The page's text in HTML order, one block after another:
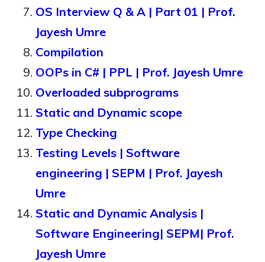
OS Interview Q & A | Part 01 | Prof.
Jayesh Umre
Compilation
OOPs in C# | PPL | Prof. Jayesh Umre
Overloaded subprograms
Static and Dynamic scope
Type Checking
Testing Levels | Software
engineering | SEPM | Prof. Jayesh
Umre
Static and Dynamic Analysis |
Software Engineering| SEPM| Prof.
Jayesh Umre